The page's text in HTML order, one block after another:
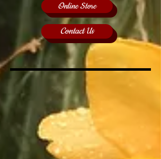
Online Store
Contact Us